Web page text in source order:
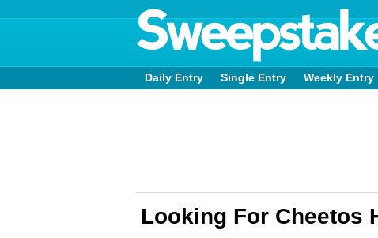
Daily Entry Single Entry Weekly Entry
Looking For Cheetos